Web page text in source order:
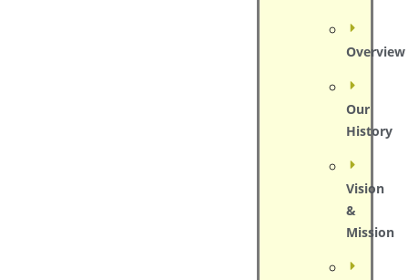
Overview
Our
History
Vision
&
Mission